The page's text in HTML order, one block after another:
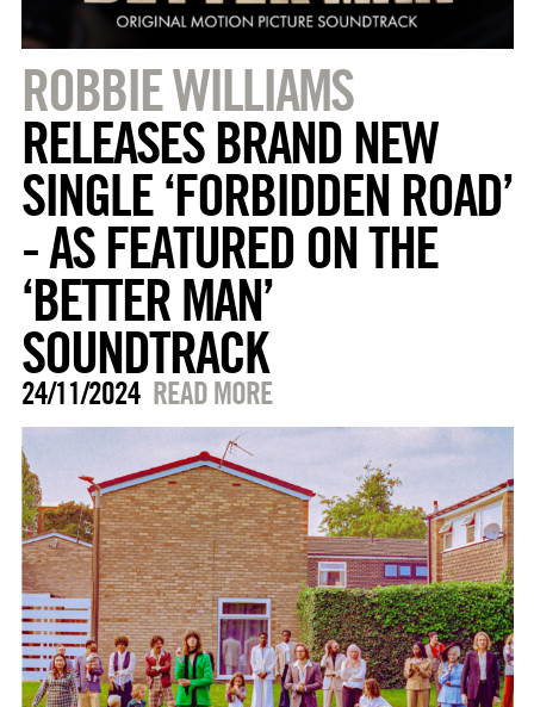
ROBBIE WILLIAMS
RELEASES BRAND NEW
SINGLE ‘FORBIDDEN ROAD’
- AS FEATURED ON THE
‘BETTER MAN’
SOUNDTRACK
24/11/2024 READ MORE